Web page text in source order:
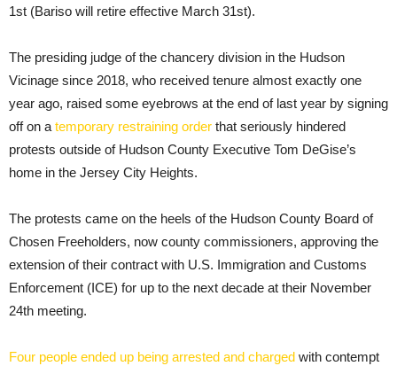
1st (Bariso will retire effective March 31st).
The presiding judge of the chancery division in the Hudson
Vicinage since 2018, who received tenure almost exactly one
year ago, raised some eyebrows at the end of last year by signing
off on a temporary restraining order that seriously hindered
protests outside of Hudson County Executive Tom DeGise’s
home in the Jersey City Heights.
The protests came on the heels of the Hudson County Board of
Chosen Freeholders, now county commissioners, approving the
extension of their contract with U.S. Immigration and Customs
Enforcement (ICE) for up to the next decade at their November
24th meeting.
Four people ended up being arrested and charged with contempt